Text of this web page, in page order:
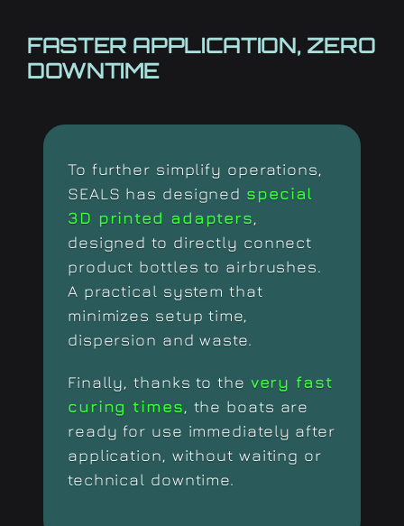
FASTER APPLICATION, ZERO
DOWNTIME
To further simplify operations,
SEALS has designed special
3D printed adapters,
designed to directly connect
product bottles to airbrushes.
A practical system that
minimizes setup time,
dispersion and waste.
Finally, thanks to the very fast
curing times, the boats are
ready for use immediately after
application, without waiting or
technical downtime.